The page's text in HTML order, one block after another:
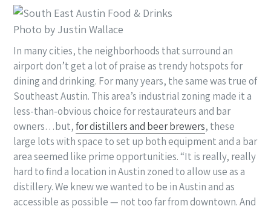
Photo by Justin Wallace
In many cities, the neighborhoods thatsurround an
airport don’t get a lot of praise as trendy hotspots for
dining and drinking. For many years, the same was true of
Southeast Austin. This area’s industrial zoning made it a
less-than-obvious choice for restaurateurs and bar
owners…but,for distillers and beer brewers, these
large lots with space to set up both equipment and a bar
area seemed like prime opportunities. “It is really, really
hard to find a location in Austin zoned to allow use as a
distillery. We knew we wanted to be in Austin and as
accessible as possible — not too far from downtown. And